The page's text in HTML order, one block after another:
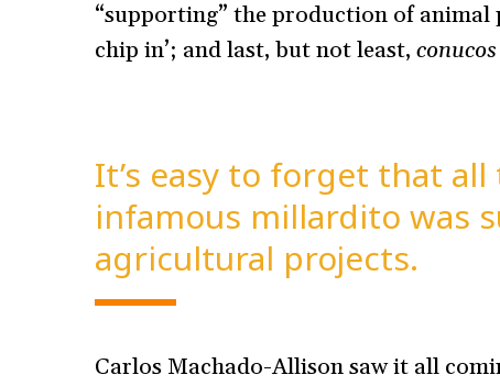
“supporting” the production of
chip in’; and last, but not least,conucos
It’s easy to forget that all
infamous millardito was
agricultural projects.
Carlos Machado-Allison saw it all